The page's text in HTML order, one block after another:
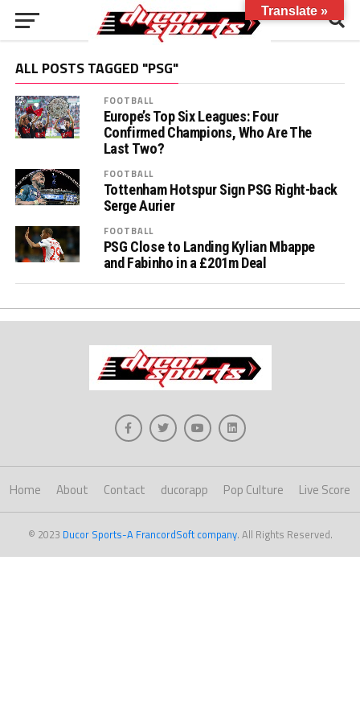
ALL POSTS TAGGED "PSG"
FOOTBALL
Europe’s Top Six Leagues: Four
Confirmed Champions, Who Are The
Last Two?
FOOTBALL
Tottenham Hotspur Sign PSG Right-back
Serge Aurier
FOOTBALL
PSG Close to Landing Kylian Mbappe
and Fabinho in a £201m Deal
Home About Contact ducorapp Pop Culture Live Score
© 2023 Ducor Sports-A FrancordSoft company. All Rights Reserved.
Translate »